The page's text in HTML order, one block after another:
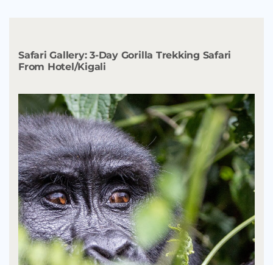
Safari Gallery:3-Day Gorilla Trekking Safari
From Hotel/Kigali